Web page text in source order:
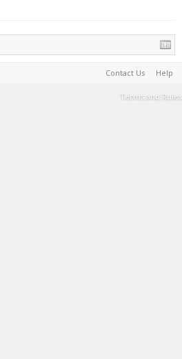
Contact Us Help
Terms and Rules